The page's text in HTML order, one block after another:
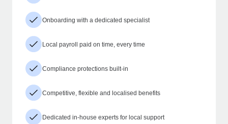
Onboarding with a dedicated specialist
Local payroll paid on time, every time
Compliance protections built-in
Competitive, flexible and localised benefits
Dedicated in-house experts for local support